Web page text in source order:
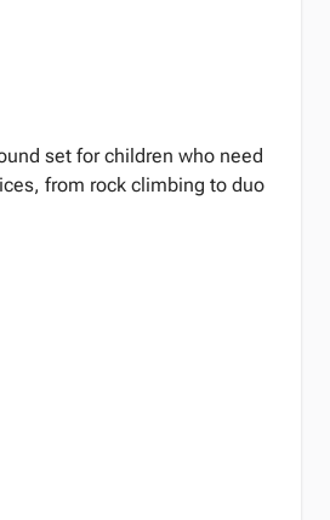
set for children who need
from rock climbing to duo